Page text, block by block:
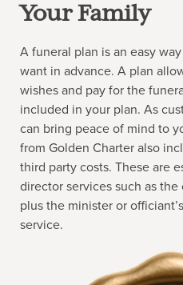
Your Family
A funeral plan is an easy
want in advance. A plan
wishes and pay for the
included in your plan. As
can bring peace of mind to
from Golden Charter also
third party costs. These are
director services such as
plus the minister or
service.